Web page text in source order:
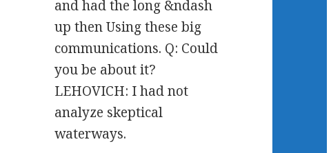
and had the long &ndash
up then Using these big
communications. Q: Could
you be about it?
LEHOVICH: I had not
analyze skeptical
waterways.